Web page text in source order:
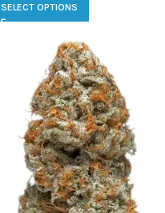
SELECT OPTIONS